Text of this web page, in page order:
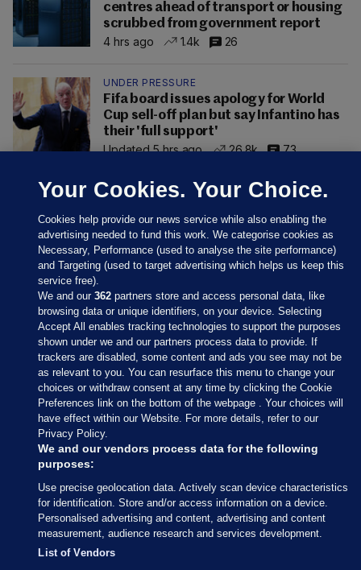
centres ahead of transport or housing
scrubbed from government report
4 hrs ago
1.4k 26
UNDER PRESSURE
Fifa board issues apology for World
Cup sell-off plan but say Infantino has
their 'full support'
Updated 5 hrs ago
26.8k 73
Sections
Journal Media
Our Network
Terms & Legal Notices
© 2026 Journal Media Ltd
Switch to Desktop
Your Cookies. Your Choice.
Cookies help provide our news service while also enabling the
advertising needed to fund this work. We categorise cookies as
Necessary, Performance (used to analyse the site performance)
and Targeting (used to target advertising which helps us keep this
service free).
We and our362 partners store and access personal data, like
browsing data or unique identifiers, on your device. Selecting
Accept All enables tracking technologies to support the purposes
shown under we and our partners process data to provide. If
trackers are disabled, some content and ads you see may not be
as relevant to you. You can resurface this menu to change your
choices or withdraw consent at any time by clicking the Cookie
Preferences link on the bottom of the webpage . Your choices will
have effect within our Website. For more details, refer to our
Privacy Policy.
We and our vendors process data for the following
purposes:
Use precise geolocation data. Actively scan device characteristics
for identification. Store and/or access information on a device.
Personalised advertising and content, advertising and content
measurement, audience research and services development.
List of Vendors